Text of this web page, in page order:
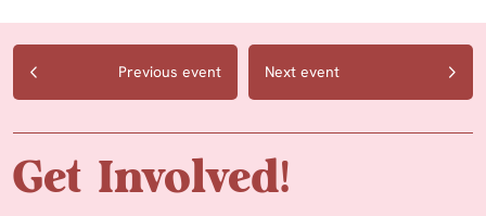
Previous event Next event
Get Involved!